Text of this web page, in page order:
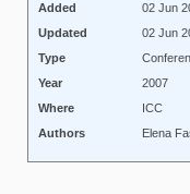
Added
02 Jun
Updated
02 Jun
Type
Year
2007
Where
ICC
Authors
Elena